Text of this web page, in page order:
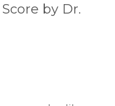
by Dr.